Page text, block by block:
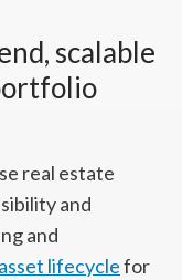
scalable
real estate
and
and
lifecyclefor